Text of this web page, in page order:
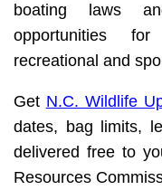
boating laws
opportunities for
recreational and
Get N.C. Wildlife
dates, bag limits,
delivered free to
Resources